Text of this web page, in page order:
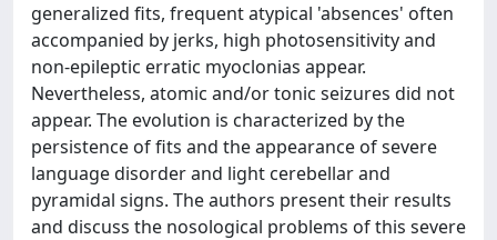
generalized fits, frequent atypical 'absences' often
accompanied by jerks, high photosensitivity and
non-epileptic erratic myoclonias appear.
Nevertheless, atomic and/or tonic seizures did not
appear. The evolution is characterized by the
persistence of fits and the appearance of severe
language disorder and light cerebellar and
pyramidal signs. The authors present their results
and discuss the nosological problems of this severe